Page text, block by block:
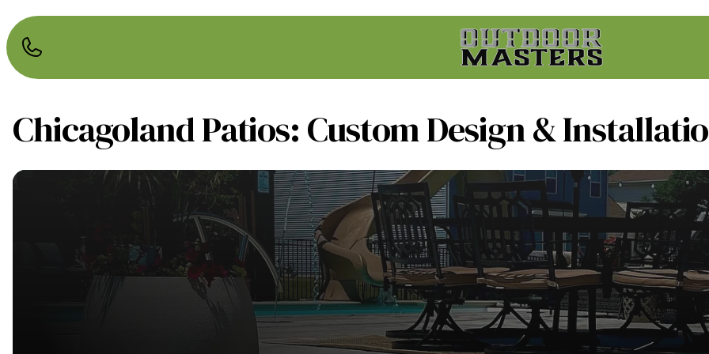
Chicagoland Patios: Custom Design &